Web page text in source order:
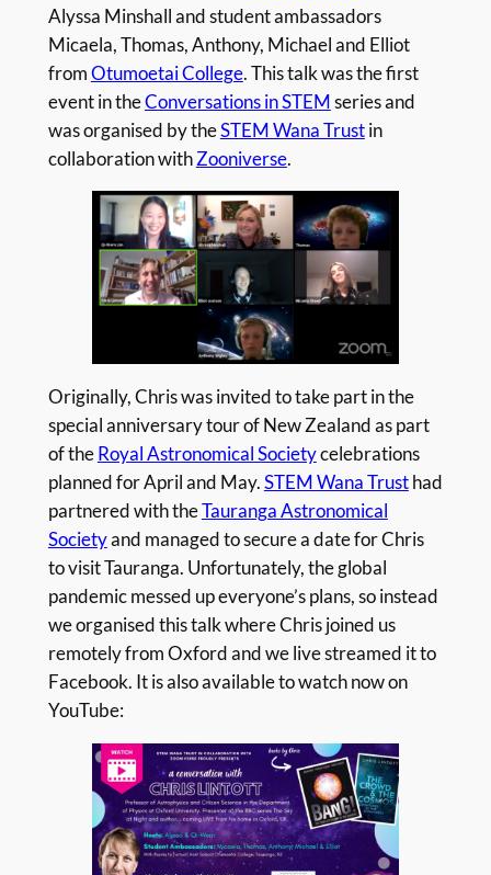
Alyssa Minshall and student ambassadors
Micaela, Thomas, Anthony, Michael and Elliot
fromOtumoetai College. This talk was the first
event in theConversations in STEMseries and
was organised by theSTEM Wana Trustin
collaboration withZooniverse.
Originally, Chris was invited to take part in the
special anniversary tour of New Zealand as part
of theRoyal Astronomical Societycelebrations
planned for April and May.STEM Wana Trusthad
partnered with theTauranga Astronomical
Societyand managed to secure a date for Chris
to visit Tauranga. Unfortunately, the global
pandemic messed up everyone’s plans, so instead
we organised this talk where Chris joined us
remotely from Oxford and we live streamed it to
Facebook. It is also available to watch now on
YouTube: